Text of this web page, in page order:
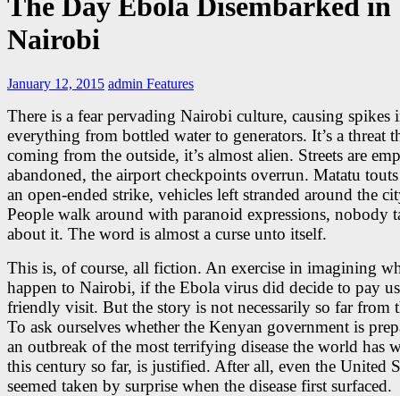
The Day Ebola Disembarked in
Nairobi
January 12, 2015 admin Features
There is a fear pervading Nairobi culture, causing spikes
everything from bottled water to generators. It’s a threat
coming from the outside, it’s almost alien. Streets are
abandoned, the airport checkpoints overrun. Matatu
an open-ended strike, vehicles left stranded around the
People walk around with paranoid expressions, nobody
about it. The word is almost a curse unto itself.
This is, of course, all fiction. An exercise in imagining
happen to Nairobi, if the Ebola virus did decide to pay
friendly visit. But the story is not necessarily so far from
To ask ourselves whether the Kenyan government is
an outbreak of the most terrifying disease the world has
this century so far, is justified. After all, even the United
seemed taken by surprise when the disease first surfaced.